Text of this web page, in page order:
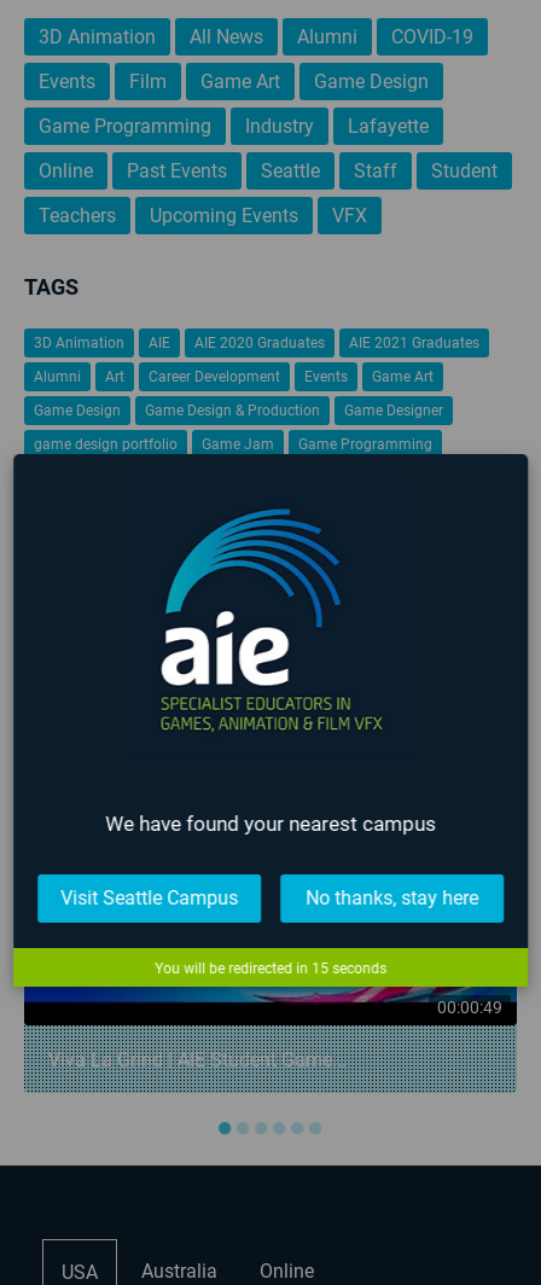
3D Animation All News Alumni
COVID-19
Events
Film Game Art
Game Design
Game Programming
Industry
Lafayette
Online
Past Events Seattle Staff
Student
Teachers
Upcoming Events VFX
TAGS
3D Animation AIE AIE 2020 Graduates
AIE 2021 Graduates
Alumni
Art Career Development Events
Game Art
Game Design
Game Design & Production
Game Designer
game design portfolio
Game Jam
Game Programming
Intensive Lafayette
Student Work VFX Virtual Reality
No upcoming events found
LATEST STUDENT WORK
00:00:49
Viva La Grind | AIE Student Game...
●●●●●●
USA Australia Online
We have found your nearest campus
Visit Seattle Campus No thanks, stay here
You will be redirected in 15 seconds